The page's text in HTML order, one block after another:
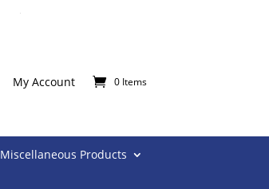
My Account 0 Items
Miscellaneous Products